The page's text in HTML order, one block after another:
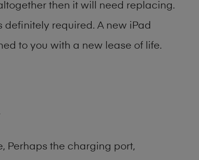
then it will need replacing.
required. A new iPad
to you with a new lease of life.
Perhaps the charging port,